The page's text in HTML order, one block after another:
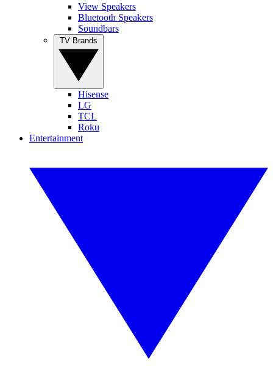
View Speakers
Bluetooth Speakers
Soundbars
Hisense
LG
TCL
Roku
Entertainment